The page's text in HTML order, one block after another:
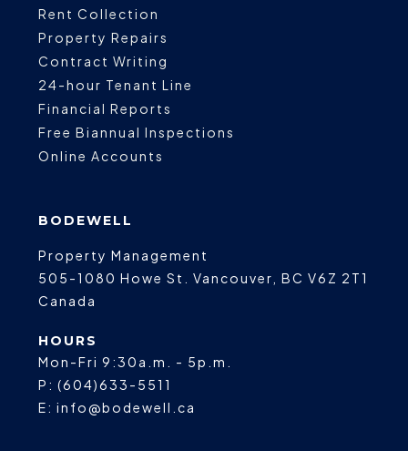
Rent Collection
Property Repairs
Contract Writing
24-hour Tenant Line
Financial Reports
Free Biannual Inspections
Online Accounts
BODEWELL
Property Management
505-1080 Howe St.
Vancouver BC V6Z 2T1
Canada
HOURS
Mon-Fri 9:30a.m. - 5p.m.
P: (604)633-5511
E: info@bodewell.ca